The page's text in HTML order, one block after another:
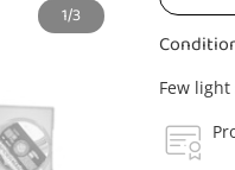
1/3
Few